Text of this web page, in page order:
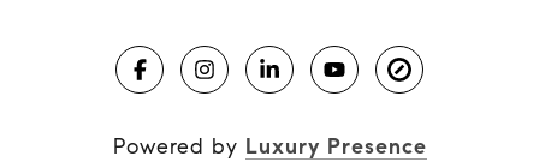
Powered by Luxury Presence